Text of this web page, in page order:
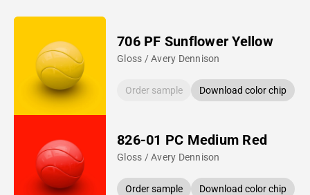
706 PF Sunflower Yellow
Gloss / Avery Dennison
Order sample Download color chip
826-01 PC Medium Red
Gloss / Avery Dennison
Order sample Download color chip